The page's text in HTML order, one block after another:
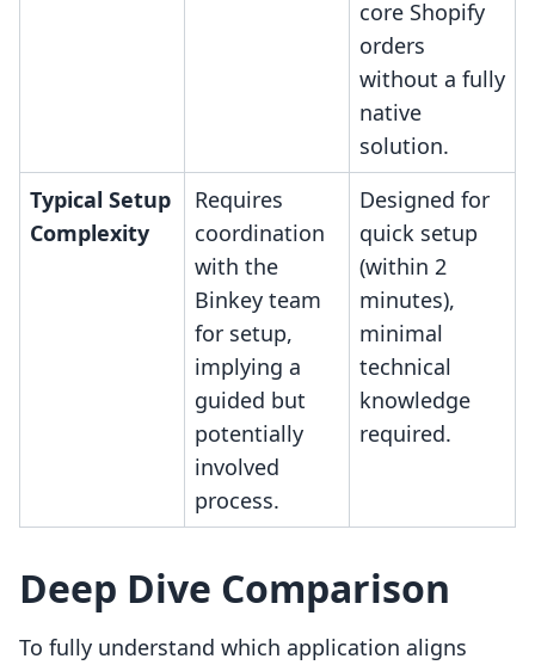
core Shopify
orders
without a fully
native
solution.
Typical Setup
Complexity
Requires
coordination
with the
Binkey team
for setup,
implying a
guided but
potentially
involved
process.
Designed for
quick setup
(within 2
minutes),
minimal
technical
knowledge
required.
Deep Dive Comparison
To fully understand which application aligns